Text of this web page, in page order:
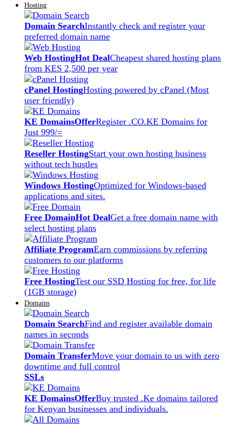
Hosting
Domain SearchInstantly check and register your
preferred domain name
Web HostingHot DealCheapest shared hosting plans
from KES 2,500 per year
cPanel HostingHosting powered by cPanel (Most
user friendly)
KE DomainsOfferRegister .CO.KE Domains for
Just 999/=
Reseller HostingStart your own hosting business
without tech hustles
Windows HostingOptimized for Windows-based
applications and sites.
Free DomainHot DealGet a free domain name with
select hosting plans
Affiliate ProgramEarn commissions by referring
customers to our platforms
Free HostingTest our SSD Hosting for free, for life
(1GB storage)
Domains
Domain SearchFind and register available domain
names in seconds
Domain TransferMove your domain to us with zero
downtime and full control
SSLs
KE DomainsOfferBuy trusted .Ke domains tailored
for Kenyan businesses and individuals.